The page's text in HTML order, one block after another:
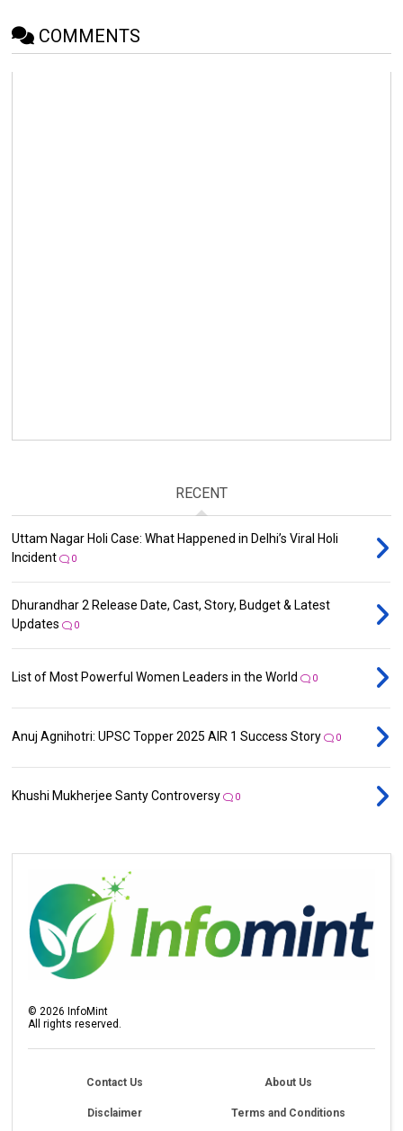
COMMENTS
RECENT
Uttam Nagar Holi Case: What Happened in Delhi’s Viral Holi
Incident
0
Dhurandhar 2 Release Date, Cast, Story, Budget & Latest
Updates
0
List of Most Powerful Women Leaders in the World 0
Anuj Agnihotri: UPSC Topper 2025 AIR 1 Success Story 0
Khushi Mukherjee Santy Controversy 0
©2026 InfoMint
All rights reserved.
Contact Us About Us
Disclaimer Terms and Conditions